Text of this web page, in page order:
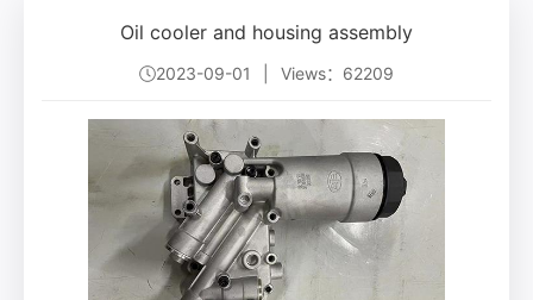
Oil cooler and housing assembly
2023-09-01 Views：62209